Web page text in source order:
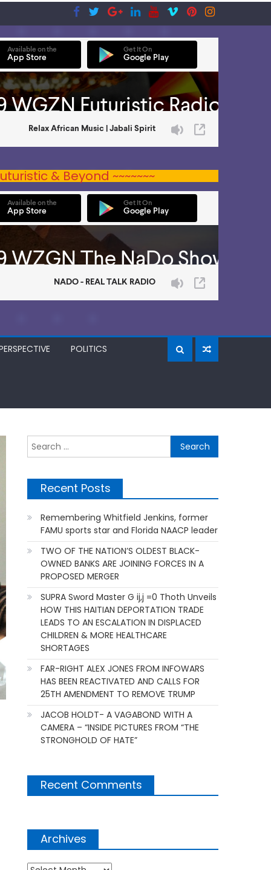
& Beyond ~~~~~~~
POLITICS
for:
Recent Posts
Remembering Whitfield Jenkins, former
FAMU sports star and Florida NAACP leader
TWO OF THE NATION’S OLDEST BLACK-
OWNED BANKS ARE JOINING FORCES IN A
PROPOSED MERGER
SUPRA Sword Master G ij,j =0 Thoth Unveils
HOW THIS HAITIAN DEPORTATION TRADE
LEADS TO AN ESCALATION IN DISPLACED
CHILDREN & MORE HEALTHCARE
SHORTAGES
FAR-RIGHT ALEX JONES FROM INFOWARS
HAS BEEN REACTIVATED AND CALLS FOR
25TH AMENDMENT TO REMOVE TRUMP
JACOB HOLDT- A VAGABOND WITH A
CAMERA – “INSIDE PICTURES FROM “THE
STRONGHOLD OF HATE”
Recent Comments
Archives